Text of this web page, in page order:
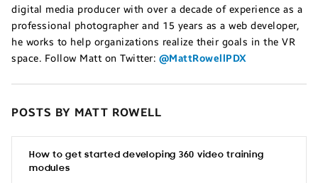
digital media producer with over a decade of experience as a
professional photographer and 15 years as a web developer,
he works to help organizations realize their goals in the VR
space. Follow Matt on Twitter: @MattRowellPDX
POSTS BY MATT ROWELL
How to get started developing 360 video training
modules